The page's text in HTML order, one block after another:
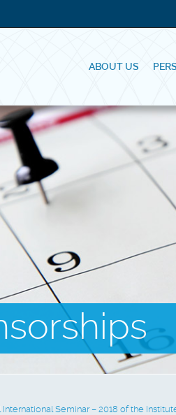
ABOUT US
Seminar – 2018 of the